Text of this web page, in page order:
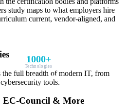
study maps to what employers hire
current, vendor-aligned, and
1000+
Technologies
full breadth of modern IT, from
tools.
Council & More